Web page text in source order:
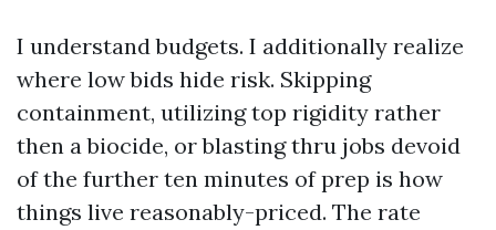
I understand budgets. I additionally realize
where low bids hide risk. Skipping
containment, utilizing top rigidity rather
then a biocide, or blasting thru jobs devoid
of the further ten minutes of prep is how
things live reasonably-priced. The rate